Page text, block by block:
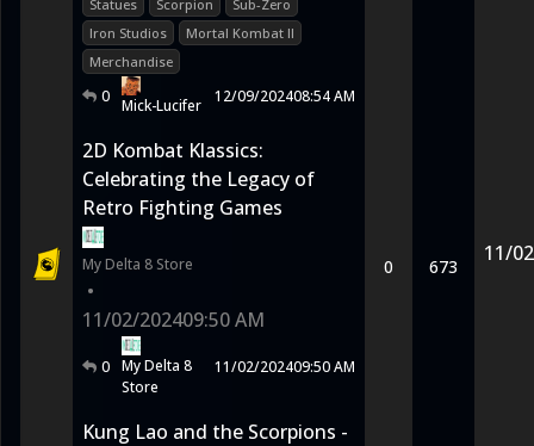
Statues Scorpion
Sub-Zero
Iron Studios
Mortal Kombat II
Merchandise
0 Mick-Lucifer 12/09/202408:54 AM
2D Kombat Klassics:
Celebrating the Legacy of
Retro Fighting Games
My Delta 8 Store
•
11/02/202409:50 AM
0 My Delta 8
Store
11/02/202409:50 AM
0 673
11/
Kung Lao and the Scorpions -